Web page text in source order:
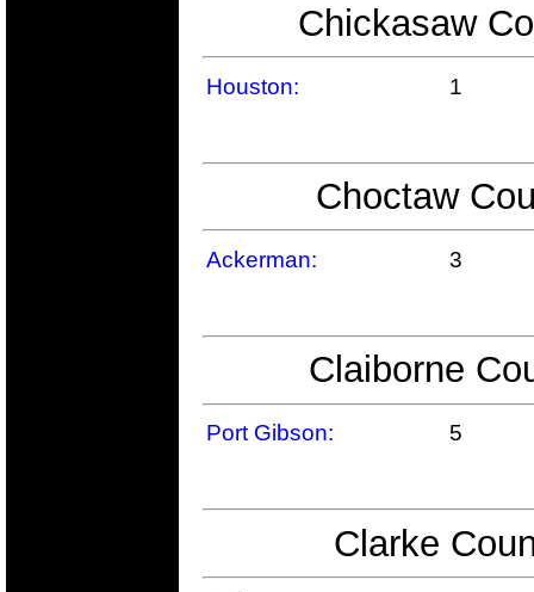
Chickasaw
Houston: 1
Choctaw
Ackerman: 3
Claiborne
Port Gibson: 5
Clarke